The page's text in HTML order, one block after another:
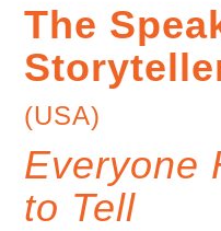
The
(USA)
Everyone
to Tell